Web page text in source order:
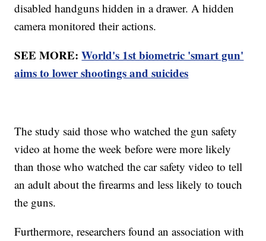
disabled handguns hidden in a drawer. A hidden
camera monitored their actions.
SEE MORE:World's 1st biometric 'smart gun'
aims to lower shootings and suicides
The study said those who watched the gun safety
video at home the week before were more likely
than those who watched the car safety video to tell
an adult about the firearms and less likely to touch
the guns.
Furthermore, researchers found an association with